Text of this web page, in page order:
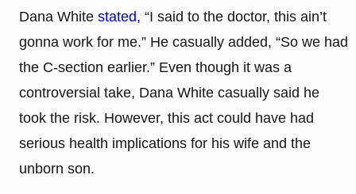
Dana White stated, “I said to the doctor, this ain’t
gonna work for me.” He casually added, “So we had
the C-section earlier.” Even though it was a
controversial take, Dana White casually said he
took the risk. However, this act could have had
serious health implications for his wife and the
unborn son.